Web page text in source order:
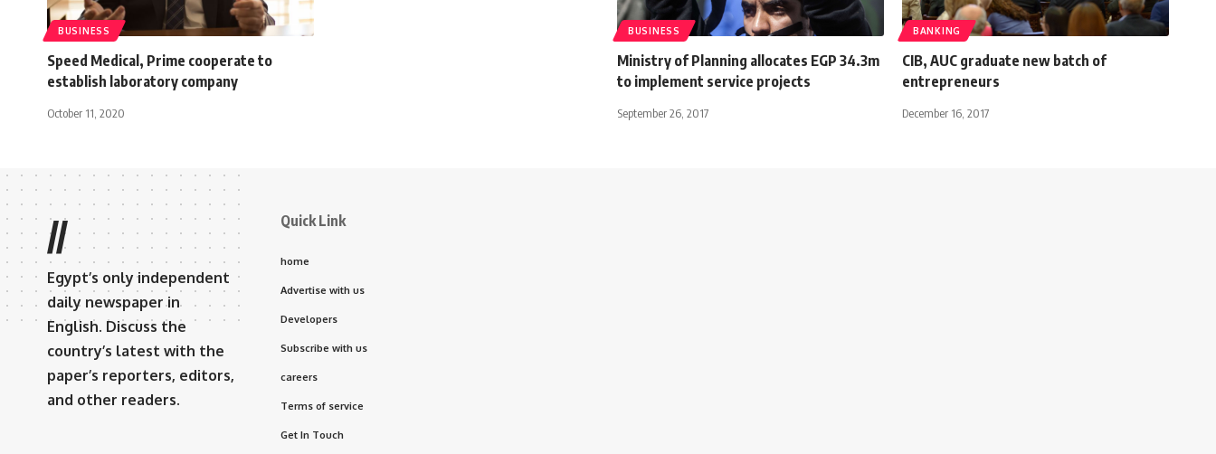
BUSINESS
Speed ​​Medical, Prime cooperate to
establish laboratory company
October 11, 2020
BUSINESS
Ministry of Planning allocates EGP 34.3m
to implement service projects
September 26, 2017
BANKING
CIB, AUC graduate new batch of
entrepreneurs
December 16, 2017
//
Egypt’s only independent
daily newspaper in
English. Discuss the
country’s latest with the
paper’s reporters, editors,
and other readers.
Quick Link
home
Advertise with us
Developers
Subscribe with us
careers
Terms of service
Get In Touch